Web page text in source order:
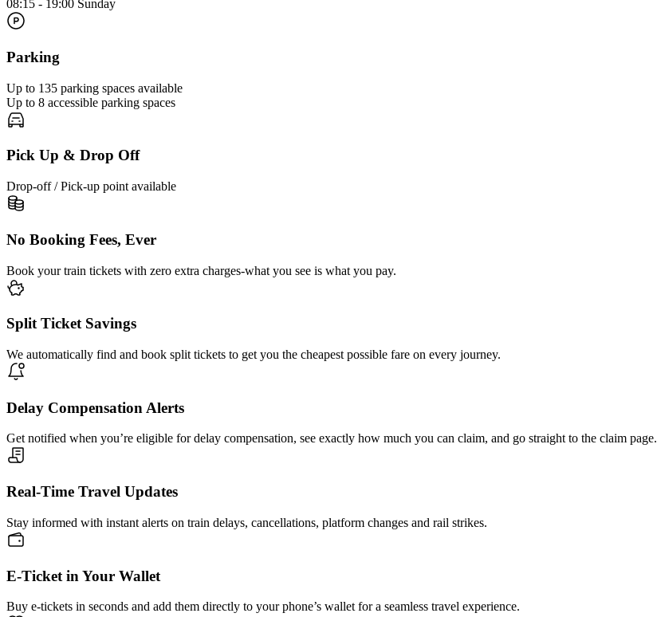
08:15 - 19:00 Sunday
Parking
Up to 135 parking spaces available
Up to 8 accessible parking spaces
Pick Up & Drop Off
Drop-off / Pick-up point available
No Booking Fees, Ever
Book your train tickets with zero extra charges-what you see is what you pay.
Split Ticket Savings
We automatically find and book split tickets to get you the cheapest possible fare on every journey.
Delay Compensation Alerts
Get notified when you’re eligible for delay compensation, see exactly how much you can claim, and go straight to the claim page.
Real-Time Travel Updates
Stay informed with instant alerts on train delays, cancellations, platform changes and rail strikes.
E-Ticket in Your Wallet
Buy e-tickets in seconds and add them directly to your phone’s wallet for a seamless travel experience.